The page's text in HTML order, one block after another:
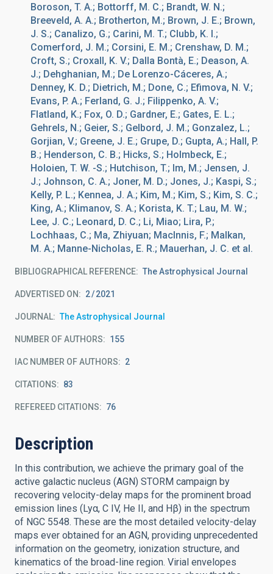
Boroson, T. A.; Bottorff, M. C.; Brandt, W. N.;
Breeveld, A. A.; Brotherton, M.; Brown, J. E.; Brown,
J. S.; Canalizo, G.; Carini, M. T.; Clubb, K. I.;
Comerford, J. M.; Corsini, E. M.; Crenshaw, D. M.;
Croft, S.; Croxall, K. V.; Dalla Bontà, E.; Deason, A.
J.; Dehghanian, M.; De Lorenzo-Cáceres, A.;
Denney, K. D.; Dietrich, M.; Done, C.; Efimova, N. V.;
Evans, P. A.; Ferland, G. J.; Filippenko, A. V.;
Flatland, K.; Fox, O. D.; Gardner, E.; Gates, E. L.;
Gehrels, N.; Geier, S.; Gelbord, J. M.; Gonzalez, L.;
Gorjian, V.; Greene, J. E.; Grupe, D.; Gupta, A.; Hall, P.
B.; Henderson, C. B.; Hicks, S.; Holmbeck, E.;
Holoien, T. W. -S.; Hutchison, T.; Im, M.; Jensen, J.
J.; Johnson, C. A.; Joner, M. D.; Jones, J.; Kaspi, S.;
Kelly, P. L.; Kennea, J. A.; Kim, M.; Kim, S.; Kim, S. C.;
King, A.; Klimanov, S. A.; Korista, K. T.; Lau, M. W.;
Lee, J. C.; Leonard, D. C.; Li, Miao; Lira, P.;
Lochhaas, C.; Ma, Zhiyuan; MacInnis, F.; Malkan,
M. A.; Manne-Nicholas, E. R.; Mauerhan, J. C. et al.
BIBLIOGRAPHICAL REFERENCE The Astrophysical Journal
ADVERTISED ON: 2 2021
JOURNAL The Astrophysical Journal
NUMBER OF AUTHORS 155
IAC NUMBER OF AUTHORS 2
CITATIONS 83
REFEREED CITATIONS 76
Description
In this contribution, we achieve the primary goal of the
active galactic nucleus (AGN) STORM campaign by
recovering velocity-delay maps for the prominent broad
emission lines (Lyα, C IV, He II, and Hβ) in the spectrum
of NGC 5548. These are the most detailed velocity-delay
maps ever obtained for an AGN, providing unprecedented
information on the geometry, ionization structure, and
kinematics of the broad-line region. Virial envelopes